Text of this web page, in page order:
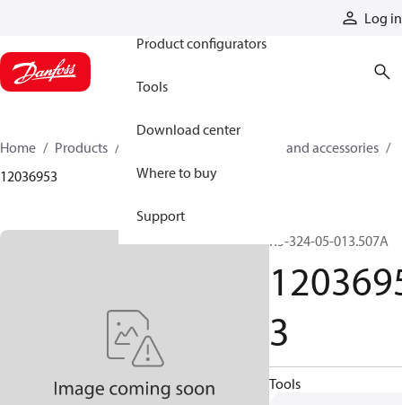
Log in
Product configurators
Tools
Download center
Where to buy
Support
Home Products
Cylinder parts and accessories​
12036953
R5-324-05-013.507A
3
Tools